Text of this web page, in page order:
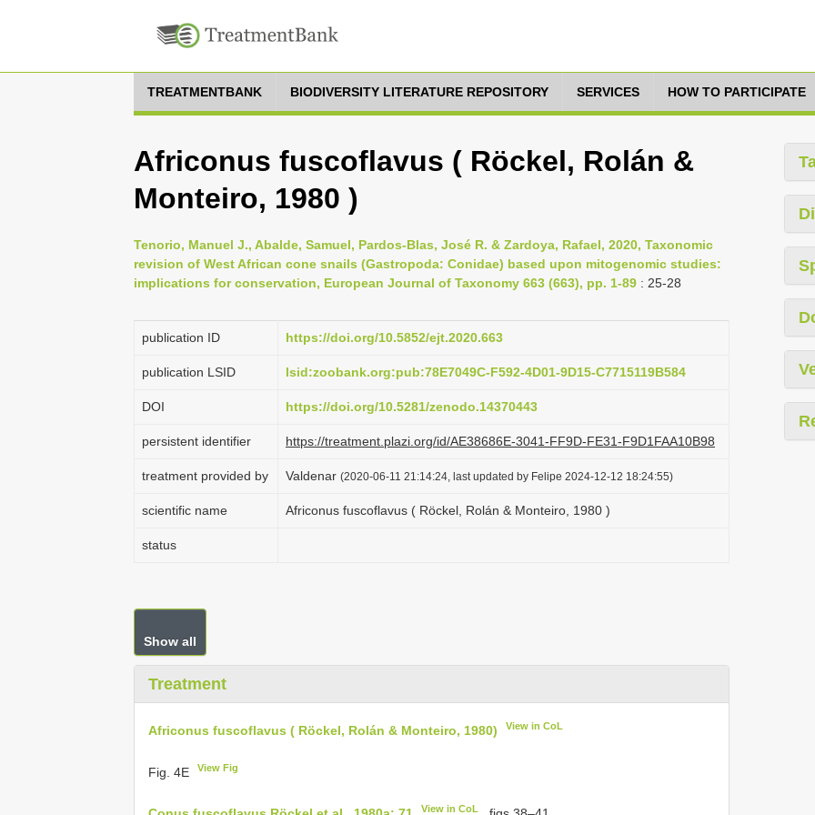
TREATMENTBANK BIODIVERSITY LITERATURE REPOSITORY SERVICES HOW TO PARTICIPATE
Africonus fuscoflavus ( Röckel, Rolán &
Monteiro, 1980 )
Tenorio, Manuel J., Abalde, Samuel, Pardos-Blas, José R. & Zardoya, Rafael, 2020, Taxonomic
revision of West African cone snails (Gastropoda: Conidae) based upon mitogenomic studies:
implications for conservation, European Journal of Taxonomy 663 (663), pp. 1-89 : 25-28
publication ID https://doi.org/10.5852/ejt.2020.663
publication LSID lsid:zoobank.org:pub:78E7049C-F592-4D01-9D15-C7715119B584
DOI https://doi.org/10.5281/zenodo.14370443
persistent identifier https://treatment.plazi.org/id/AE38686E-3041-FF9D-FE31-F9D1FAA10B98
treatment provided by Valdenar (2020-06-11 21:14:24, last updated by Felipe 2024-12-12 18:24:55)
scientific name Africonus fuscoflavus ( Röckel, Rolán & Monteiro, 1980 )
status
Show all
Treatment
Africonus fuscoflavus ( Röckel, Rolán & Monteiro, 1980) View in CoL
Fig. 4E View Fig
View in CoL